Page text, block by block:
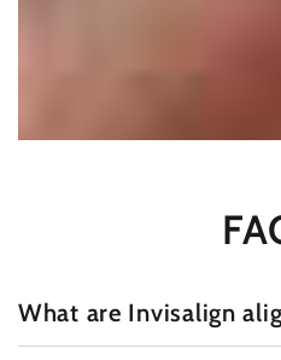
What are Invisalign